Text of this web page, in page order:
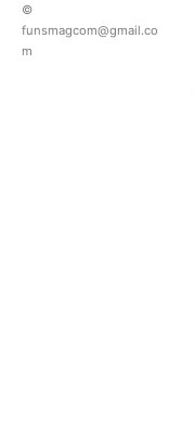
©
funsmagcom@gmail.co
m